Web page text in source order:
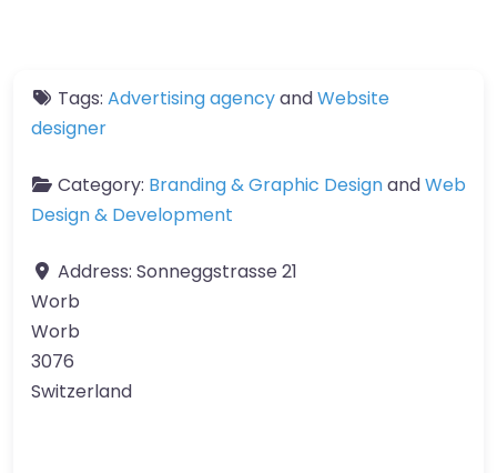
Tags: Advertising agencyandWebsite
designer
Category: Branding & Graphic DesignandWeb
Design & Development
Address: Sonneggstrasse 21
Worb
Worb
3076
Switzerland